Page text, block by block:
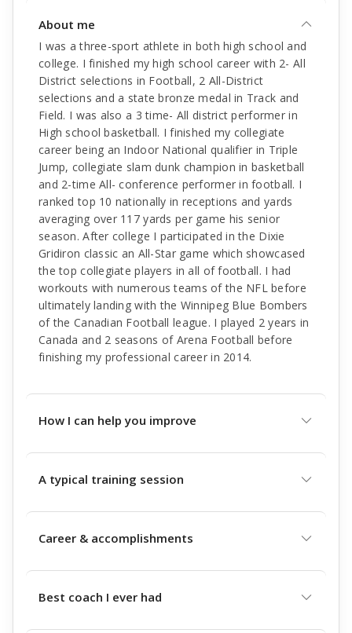
About me
I was a three-sport athlete in both high school and
college. I finished my high school career with 2- All
District selections in Football, 2 All-District
selections and a state bronze medal in Track and
Field. I was also a 3 time- All district performer in
High school basketball. I finished my collegiate
career being an Indoor National qualifier in Triple
Jump, collegiate slam dunk champion in basketball
and 2-time All- conference performer in football. I
ranked top 10 nationally in receptions and yards
averaging over 117 yards per game his senior
season. After college I participated in the Dixie
Gridiron classic an All-Star game which showcased
the top collegiate players in all of football. I had
workouts with numerous teams of the NFL before
ultimately landing with the Winnipeg Blue Bombers
of the Canadian Football league. I played 2 years in
Canada and 2 seasons of Arena Football before
finishing my professional career in 2014.
How I can help you improve
A typical training session
Career & accomplishments
Best coach I ever had